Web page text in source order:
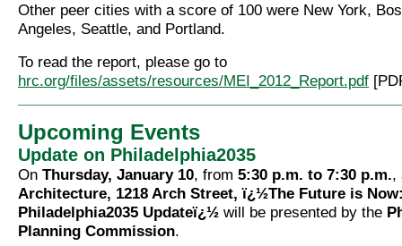
Other peer cities with a score of 100 were New York,
Angeles, Seattle, and Portland.
To read the report, please go to
hrc.org/files/assets/resources/MEI_2012_Report.pdf
Upcoming Events
Update on Philadelphia2035
On Thursday, January 10, from 5:30 p.m. to 7:30 p.m.,
Architecture, 1218 Arch Street, ï¿½The Future is
Philadelphia2035 Updateï¿½ will be presented by the
Planning Commission.